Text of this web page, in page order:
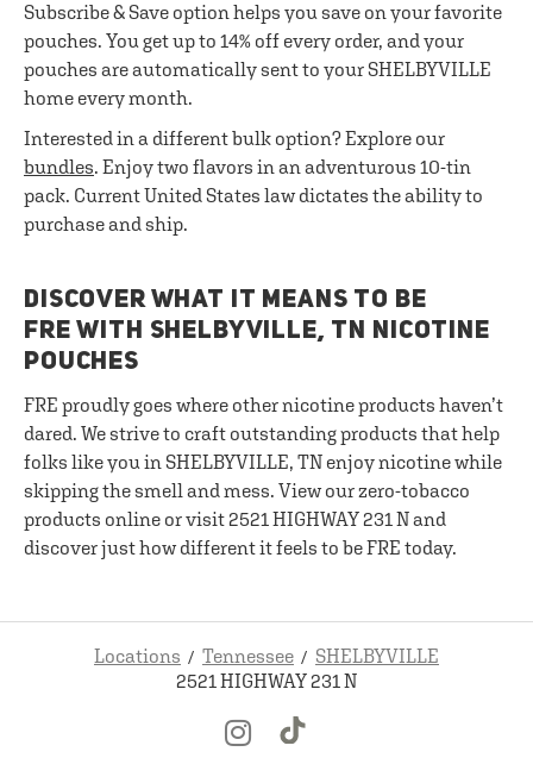
Subscribe & Save option helps you save on your favorite
pouches. You get up to 14% off every order, and your
pouches are automatically sent to your SHELBYVILLE
home every month.
Interested in a different bulk option? Explore our
bundles. Enjoy two flavors in an adventurous 10-tin
pack. Current United States law dictates the ability to
purchase and ship.
DISCOVER WHAT IT MEANS TO BE
FRE WITH SHELBYVILLE, TN NICOTINE
POUCHES
FRE proudly goes where other nicotine products haven’t
dared. We strive to craft outstanding products that help
folks like you in SHELBYVILLE, TN enjoy nicotine while
skipping the smell and mess. View our zero-tobacco
products online or visit 2521 HIGHWAY 231 N and
discover just how different it feels to be FRE today.
Locations Tennessee
SHELBYVILLE
2521 HIGHWAY 231 N